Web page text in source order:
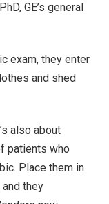
GE’s general
exam, they enter
and shed
also about
patients who
Place them in
they